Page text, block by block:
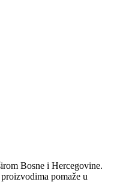
Bosne i Hercegovine.
pomaže u